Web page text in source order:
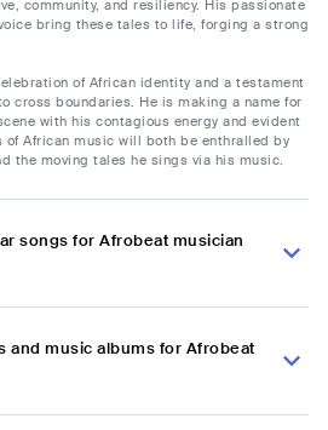
community, and resiliency. His passionate
bring these tales to life, forging a strong
of African identity and a testament
cross boundaries. He is making a name for
with his contagious energy and evident
of African music will both be enthralled by
the moving tales he sings via his music.
songs for Afrobeat musician
and music albums for Afrobeat